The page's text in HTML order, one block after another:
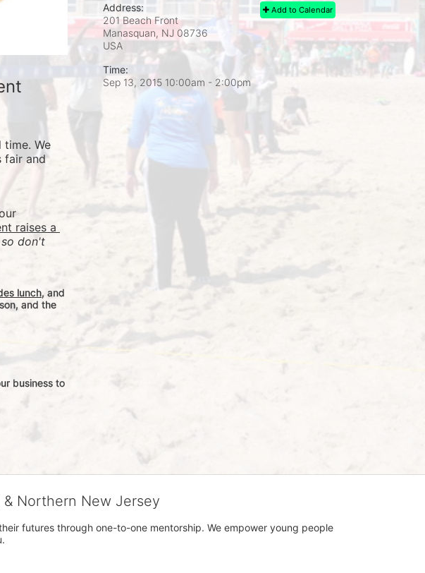
time. We
fair and
raises a
so don't
lunch, and
and the
business to
Add to Calendar
Address:
201 Beach Front
Manasquan, NJ 08736
USA
Time:
Sep 13, 2015 10:00am - 2:00pm
Northern New Jersey
futures through one-to-one mentorship. We empower young people